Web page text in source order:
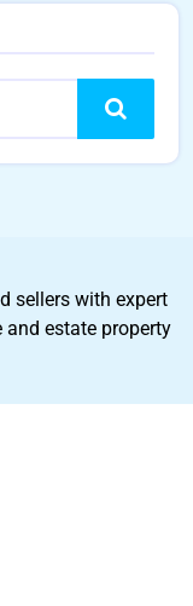
Search
sellers with expert
estate property